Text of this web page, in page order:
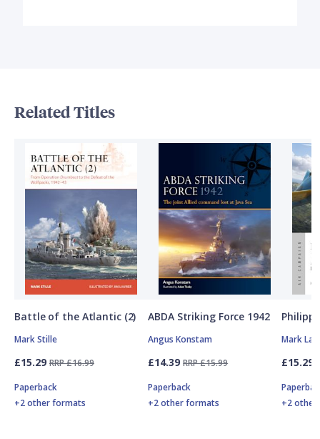
Related Titles
Battle of the Atlantic (2)
Mark Stille
£15.29 RRP £16.99
Paperback
+2 other formats
ABDA Striking Force 1942
Angus Konstam
£14.39 RRP £15.99
Paperback
+2 other formats
Mark
£15.29
+2